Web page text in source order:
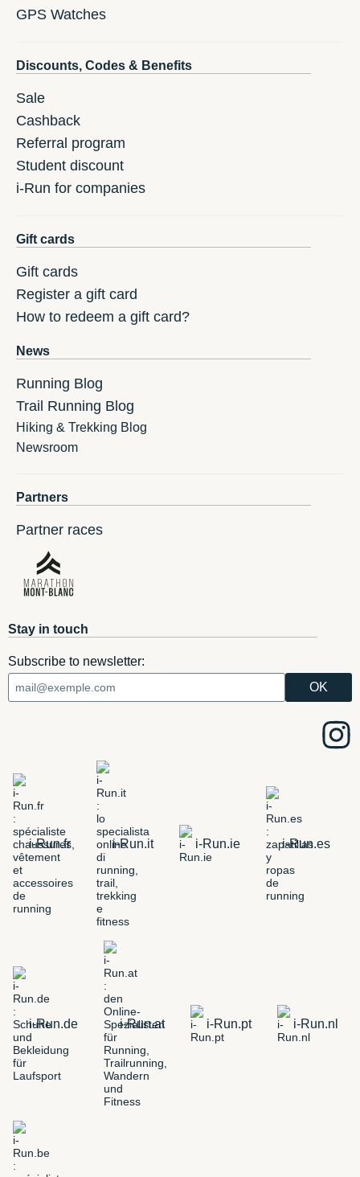
GPS Watches
Discounts, Codes & Benefits
Sale
Cashback
Referral program
Student discount
i-Run for companies
Gift cards
Gift cards
Register a gift card
How to redeem a gift card?
News
Running Blog
Trail Running Blog
Hiking & Trekking Blog
Newsroom
Partners
Partner races
Stay in touch
Subscribe to newsletter:
i-Run.fr i-Run.it i-Run.ie i-Run.es
i-Run.de i-Run.at i-Run.pt i-Run.nl